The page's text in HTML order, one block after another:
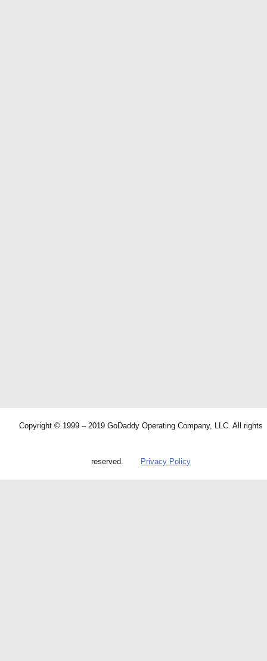
Copyright © 1999 – 2019 GoDaddy Operating Company, LLC. All rights
reserved. Privacy Policy